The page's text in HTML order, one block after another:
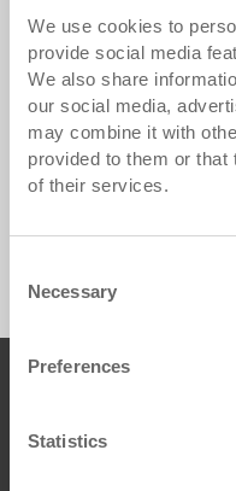
We use cookies to
provide social media
We also share
our social media,
may combine it with
provided to them or that
of their services.
Selection
Necessary
Preferences
Statistics
Utz is represented
agents in close
* By clicking on the
redirected to the Utz
Locations
Footer
George Utz Ltd.